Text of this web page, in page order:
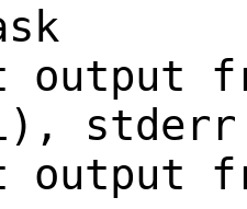
output
output